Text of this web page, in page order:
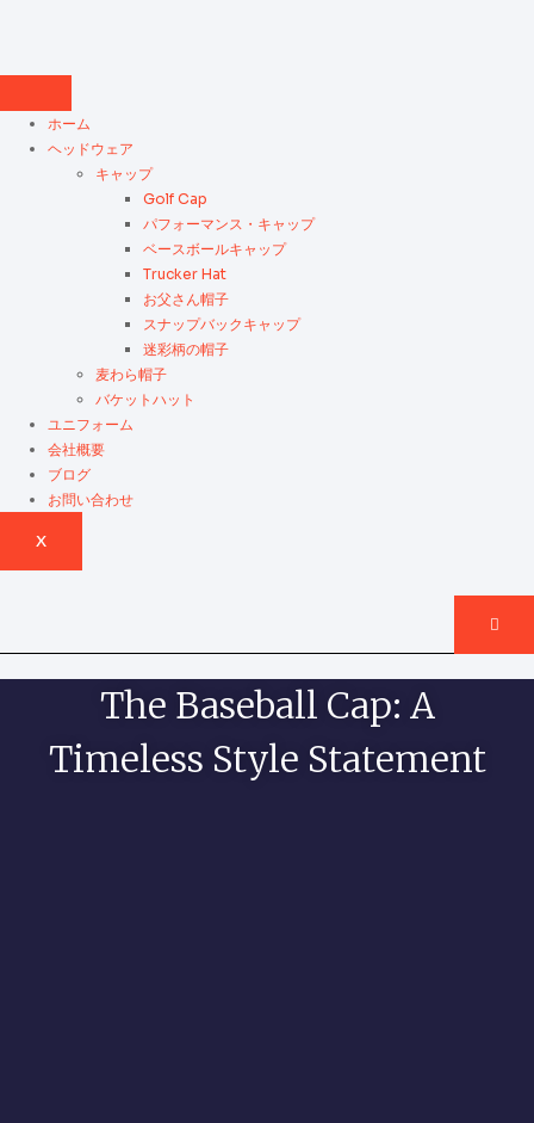
ホーム
ヘッドウェア
キャップ
Golf Cap
パフォーマンス・キャップ
ベースボールキャップ
Trucker Hat
お父さん帽子
スナップバックキャップ
迷彩柄の帽子
麦わら帽子
バケットハット
ユニフォーム
会社概要
ブログ
お問い合わせ
X
The Baseball Cap: A
Timeless Style Statement